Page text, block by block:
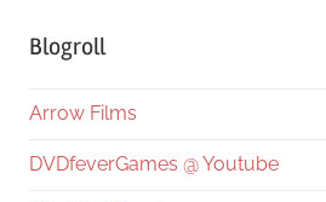
Blogroll
Arrow Films
DVDfeverGames @ Youtube